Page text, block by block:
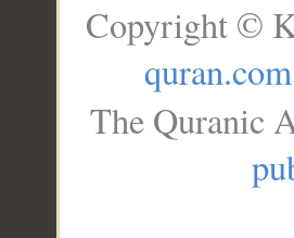
Copyright ©
quran.com
The Quranic